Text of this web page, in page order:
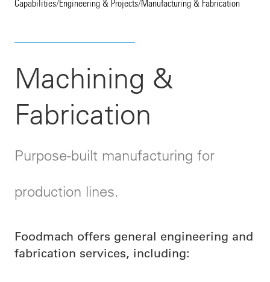
Capabilities/Engineering & Projects/Manufacturing & Fabrication
Machining &
Fabrication
Purpose-built manufacturing for
production lines.
Foodmach offers general engineering and
fabrication services, including: